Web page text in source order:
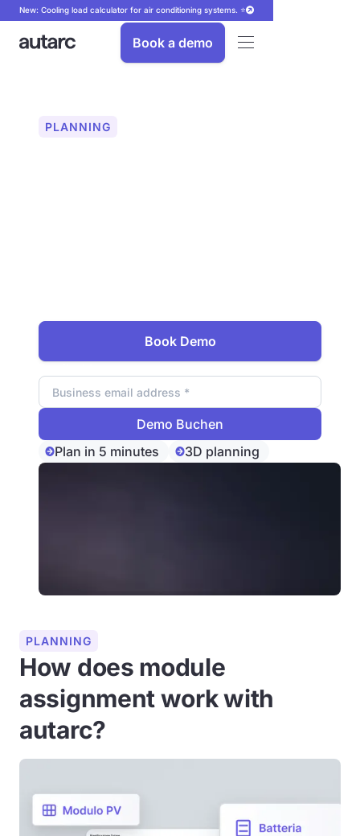
New: Cooling load calculator for air conditioning systems. ⭐
Book a demo
PLANNING
Book Demo
Plan in 5 minutes 3D planning
PLANNING
How does module
assignment work with
autarc?